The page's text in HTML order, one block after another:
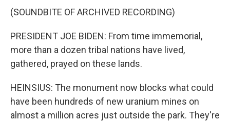
(SOUNDBITE OF ARCHIVED RECORDING)
PRESIDENT JOE BIDEN: From time immemorial,
more than a dozen tribal nations have lived,
gathered, prayed on these lands.
HEINSIUS: The monument now blocks what could
have been hundreds of new uranium mines on
almost a million acres just outside the park. They're